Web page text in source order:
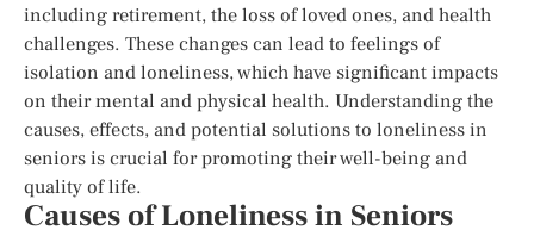
including retirement, the loss of loved ones, and health
challenges. These changes can lead to feelings of
isolation and loneliness, which have significant impacts
on their mental and physical health. Understanding the
causes, effects, and potential solutions to loneliness in
seniors is crucial for promoting their well-being and
quality of life.
Causes of Loneliness in Seniors